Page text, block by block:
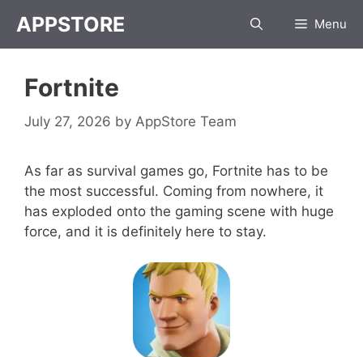
content
APPSTORE Menu
Fortnite
July 27, 2026 by AppStore Team
As far as survival games go, Fortnite has to be
the most successful. Coming from nowhere, it
has exploded onto the gaming scene with huge
force, and it is definitely here to stay.